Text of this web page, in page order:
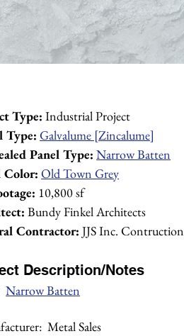
Type: Industrial Project
Type: Galvalume [Zincalume]
Panel Type: Narrow Batten
Color: Old Town Grey
10,800 sf
Bundy Finkel Architects
Contractor: JJS Inc. Contruction
Description/Notes
Narrow Batten
Metal Sales